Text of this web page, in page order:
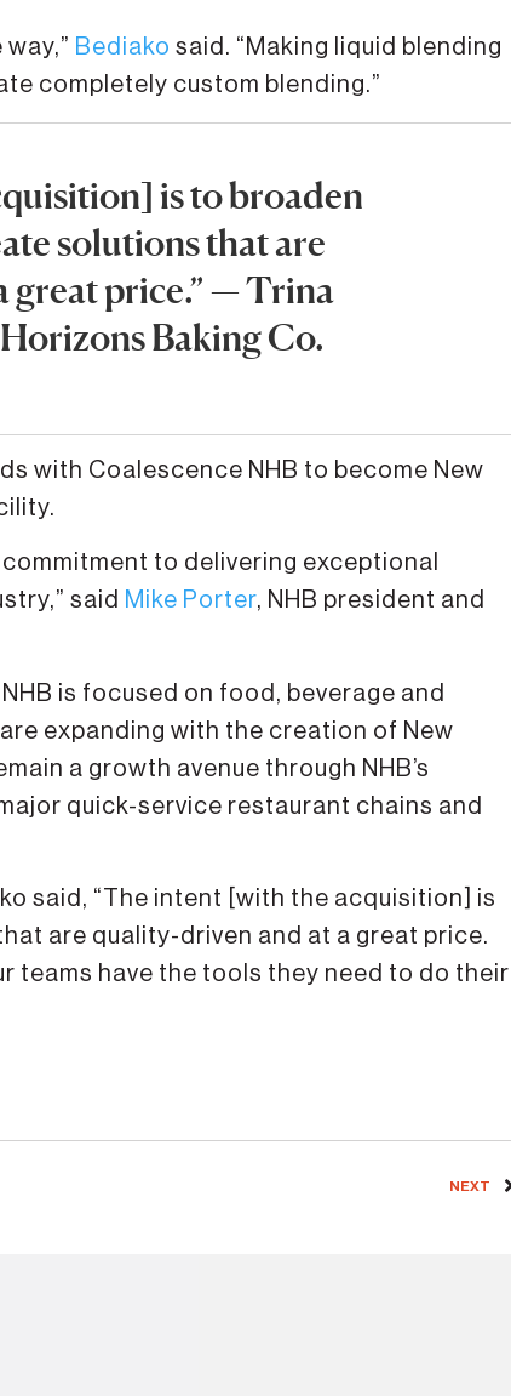
Bediako said. “Making liquid blending
completely custom blending.”
is to broaden
solutions that are
great price.” — Trina
Baking Co.
with Coalescence NHB to become New
to delivering exceptional
said Mike Porter, NHB president and
is focused on food, beverage and
expanding with the creation of New
a growth avenue through NHB’s
quick-service restaurant chains and
said, “The intent [with the acquisition] is
are quality-driven and at a great price.
teams have the tools they need to do their
NEXT